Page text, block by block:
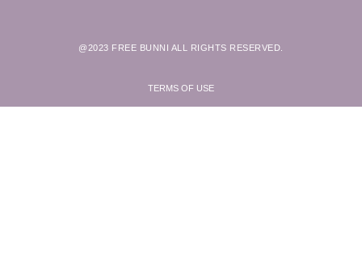
@2023 FREE BUNNI ALL RIGHTS RESERVED.
TERMS OF USE